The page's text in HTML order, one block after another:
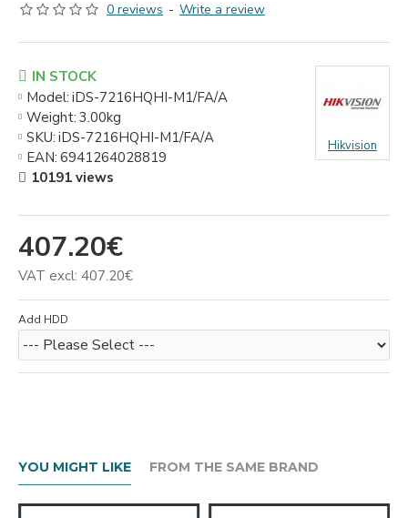
0 reviews - Write a review
407.20€
VAT excl: 407.20€
IN STOCK
Model: iDS-7216HQHI-M1/FA/A
Weight: 3.00kg
SKU: iDS-7216HQHI-M1/FA/A
EAN: 6941264028819
Hikvision
10191 views
Add HDD
YOU MIGHT LIKE FROM THE SAME BRAND